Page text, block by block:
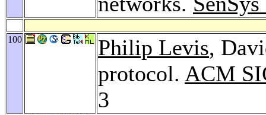
100 Philip Levis,
protocol. ACM
3